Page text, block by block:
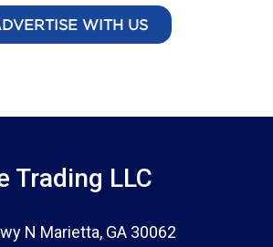
WITH US
Trading LLC
N Marietta, GA 30062